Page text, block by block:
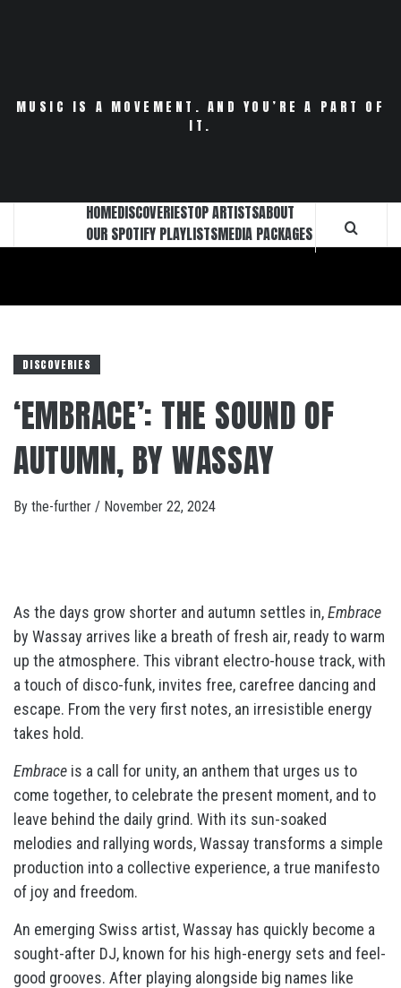
MUSIC IS A MOVEMENT. AND YOU’RE A PART OF
IT.
HOMEDISCOVERIESTOP ARTISTSABOUT
OUR SPOTIFY PLAYLISTSMEDIA PACKAGES
DISCOVERIES
‘EMBRACE’: THE SOUND OF
AUTUMN, BY WASSAY
By the-further / November 22, 2024
As the days grow shorter and autumn settles in,Embrace
by Wassay arrives like a breath of fresh air, ready to warm
up the atmosphere. This vibrant electro-house track, with
a touch of disco-funk, invites free, carefree dancing and
escape. From the very first notes, an irresistible energy
takes hold.
Embrace is a call for unity, an anthem that urges us to
come together, to celebrate the present moment, and to
leave behind the daily grind. With its sun-soaked
melodies and rallying words, Wassay transforms a simple
production into a collective experience, a true manifesto
of joy and freedom.
An emerging Swiss artist, Wassay has quickly become a
sought-after DJ, known for his high-energy sets and feel-
good grooves. After playing alongside big names like